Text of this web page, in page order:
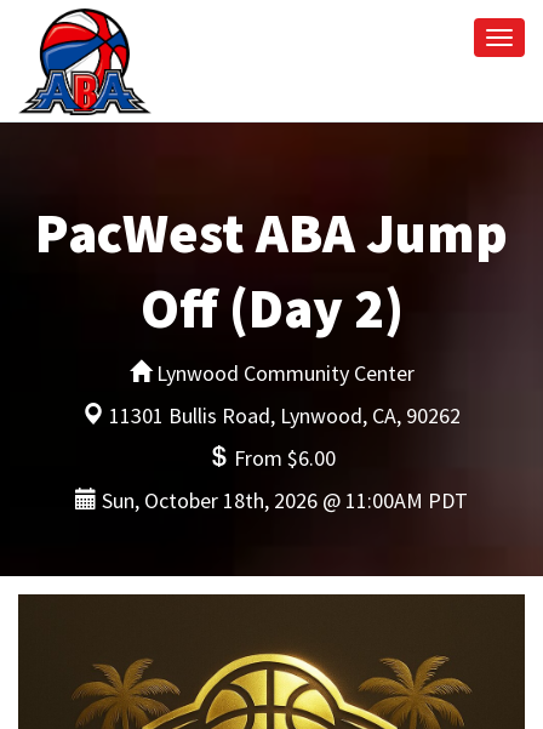
PacWest ABA Jump
Off (Day 2)
Lynwood Community Center
11301 Bullis Road, Lynwood, CA, 90262
From $6.00
Sun, October 18th, 2026 @ 11:00AM PDT